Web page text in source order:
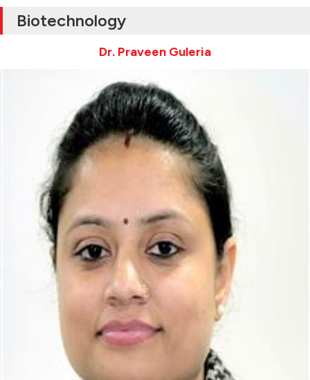
Biotechnology
Dr. Praveen Guleria